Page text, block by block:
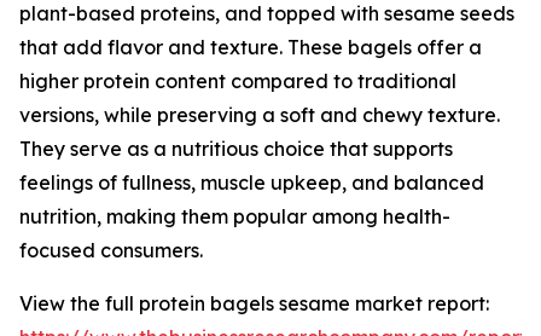
plant-based proteins, and topped with sesame seeds
that add flavor and texture. These bagels offer a
higher protein content compared to traditional
versions, while preserving a soft and chewy texture.
They serve as a nutritious choice that supports
feelings of fullness, muscle upkeep, and balanced
nutrition, making them popular among health-
focused consumers.
View the full protein bagels sesame market report: